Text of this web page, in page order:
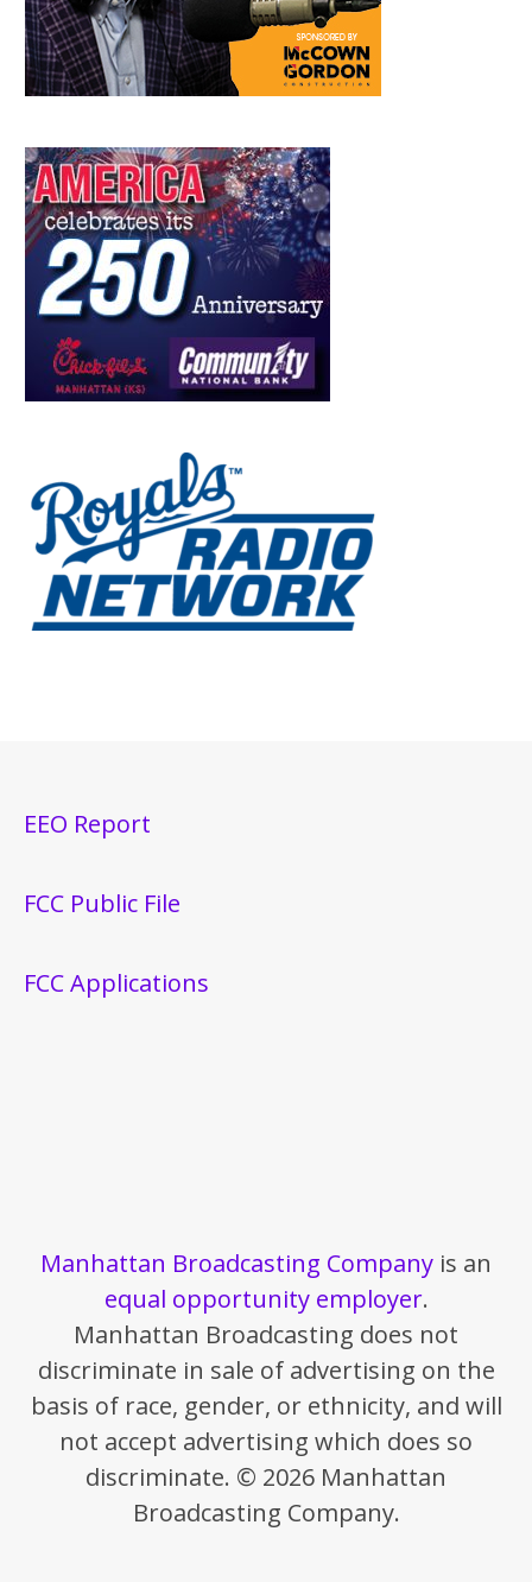
EEO Report
FCC Public File
FCC Applications
Manhattan Broadcasting Company is an
equal opportunity employer.
Manhattan Broadcasting does not
discriminate in sale of advertising on the
basis of race, gender, or ethnicity, and will
not accept advertising which does so
discriminate. © 2026 Manhattan
Broadcasting Company.